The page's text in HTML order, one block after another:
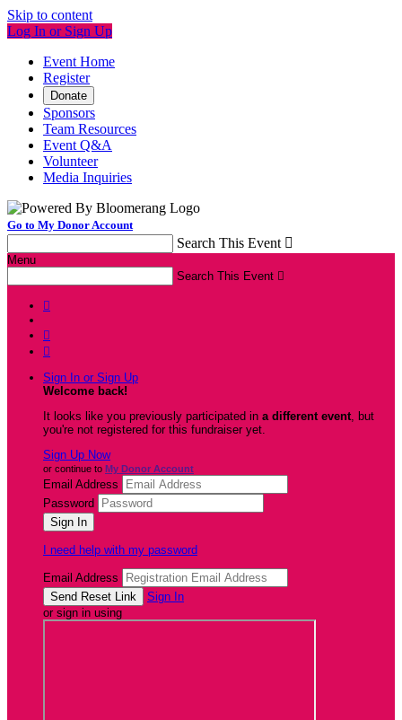
Skip to content
Log In or Sign Up
Event Home
Register
Donate
Sponsors
Team Resources
Event Q&A
Volunteer
Media Inquiries
Go to My Donor Account
Search This Event 
Menu
Search This Event 



Sign In or Sign Up
Welcome back!
It looks like you previously participated in a different event, but
you're not registered for this fundraiser yet.
Sign Up Now
or continue to My Donor Account
Email Address
Password
I need help with my password
Email Address
Sign In
or sign in using